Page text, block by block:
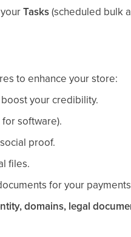
yourTasks(scheduled bulk
to enhance your store:
your credibility.
software).
proof.
files.
for your
domains, legal